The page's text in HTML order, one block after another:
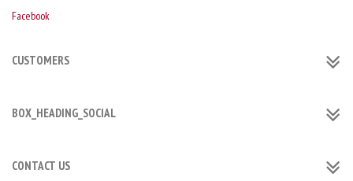
Facebook
CUSTOMERS
BOX_HEADING_SOCIAL
CONTACT US